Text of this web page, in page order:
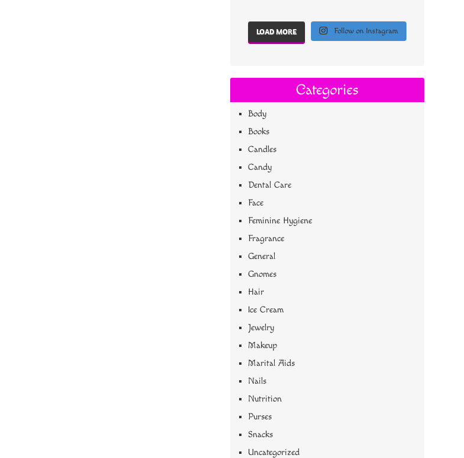
LOAD MORE Follow on Instagram
Categories
Body
Books
Candles
Candy
Dental Care
Face
Feminine Hygiene
Fragrance
General
Gnomes
Hair
Ice Cream
Jewelry
Makeup
Marital Aids
Nails
Nutrition
Purses
Snacks
Uncategorized